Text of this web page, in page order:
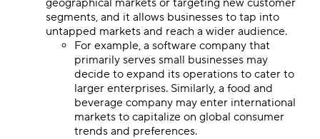
segments, and it allows businesses to tap into
untapped markets and reach a wider audience.
For example, a software company that
primarily serves small businesses may
decide to expand its operations to cater to
larger enterprises. Similarly, a food and
beverage company may enter international
markets to capitalize on global consumer
trends and preferences.